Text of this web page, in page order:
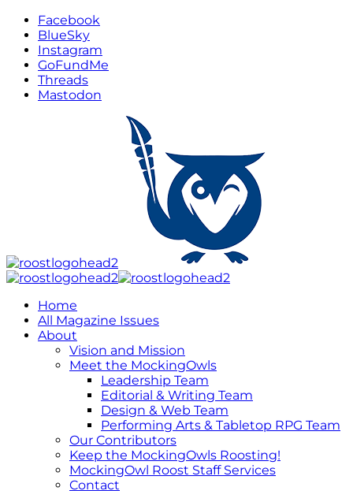
Facebook
BlueSky
Instagram
GoFundMe
Threads
Mastodon
Home
All Magazine Issues
About
Vision and Mission
Meet the MockingOwls
Leadership Team
Editorial & Writing Team
Design & Web Team
Performing Arts & Tabletop RPG Team
Our Contributors
Keep the MockingOwls Roosting!
MockingOwl Roost Staff Services
Contact